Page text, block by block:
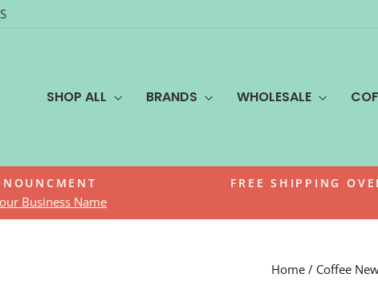
SHOP ALL BRANDS WHOLESALE
Business Name
FREE SHIPPING
Home / Coffee